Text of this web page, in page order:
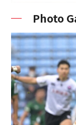
Photo